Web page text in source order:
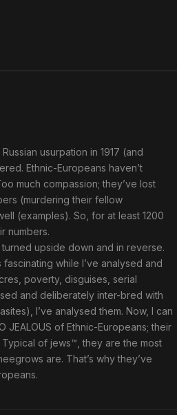
usurpation in 1917 (and
Ethnic-Europeans haven’t
much compassion; they’ve lost
(murdering their fellow
(examples). So, for at least 1200
numbers.
turned upside down and in reverse.
while I’ve analysed and
poverty, disguises, serial
and deliberately inter-bred with
I’ve analysed them. Now, I can
JEALOUS of Ethnic-Europeans; their
of jews™, they are the most
are. That’s why they’ve